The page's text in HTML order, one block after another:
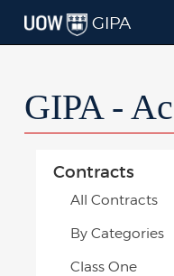
GIPA
GIPA -
Contracts
All Contracts
By Categories
Class One